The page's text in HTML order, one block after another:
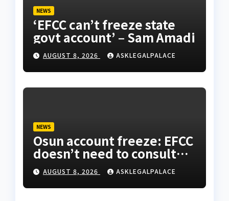
NEWS
‘EFCC can’t freeze state
govt account’ – Sam Amadi
AUGUST 8, 2026 ASKLEGALPALACE
NEWS
Osun account freeze: EFCC
doesn’t need to consult
anyone before freezing
suspicious account –
Tietie
AUGUST 8, 2026 ASKLEGALPALACE